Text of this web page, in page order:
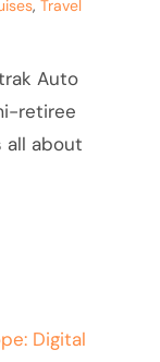
,Travel
Auto
retiree
all about